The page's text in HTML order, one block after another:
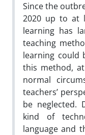
Since the
2020 up to at
learning has
teaching
learning could
this method,
normal
teachers’
be neglected.
kind of
language and